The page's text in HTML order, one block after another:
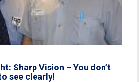
Sharp Vision – You don’t
see clearly!